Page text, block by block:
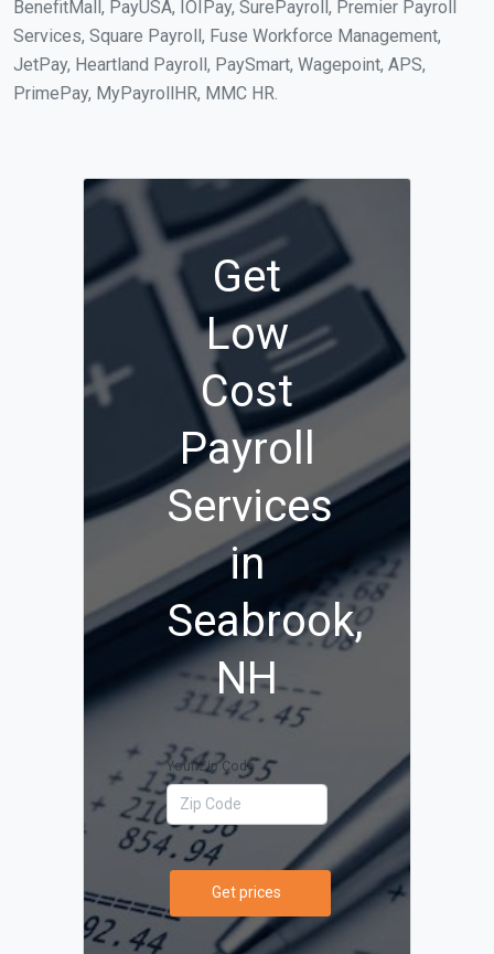
BenefitMall, PayUSA, IOIPay, SurePayroll, Premier Payroll
Services, Square Payroll, Fuse Workforce Management,
JetPay, Heartland Payroll, PaySmart, Wagepoint, APS,
PrimePay, MyPayrollHR, MMC HR.
Get
Low
Cost
Payroll
Services
in
Seabrook,
NH
Your Zip Code
Get prices